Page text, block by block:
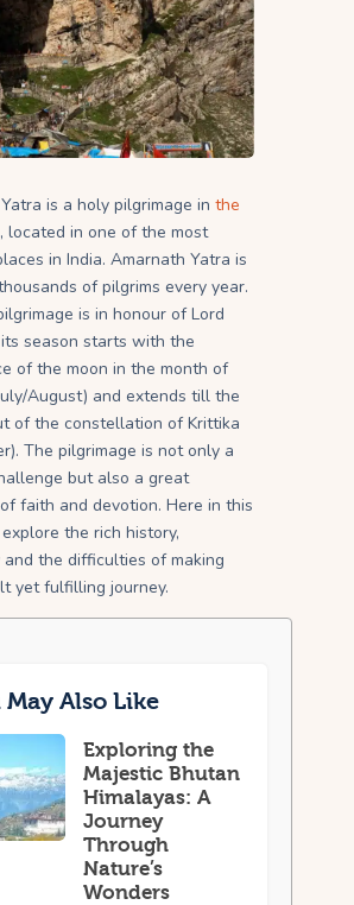
is a holy pilgrimage in the
, located in one of the most
in India. Amarnath Yatra is
of pilgrims every year.
is in honour of Lord
season starts with the
of the moon in the month of
August) and extends till the
of the constellation of Krittika
The pilgrimage is not only a
but also a great
faith and devotion. Here in this
the rich history,
the difficulties of making
yet fulfilling journey.
May Also Like
Exploring the
Majestic Bhutan
Himalayas: A
Journey
Through
Nature’s
Wonders